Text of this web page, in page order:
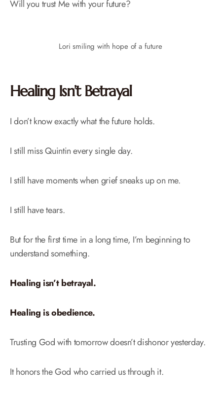
Will you trust Me with your future?
Lori smiling with hope of a future
Healing Isn’t Betrayal
I don’t know exactly what the future holds.
I still miss Quintin every single day.
I still have moments when grief sneaks up on me.
I still have tears.
But for the first time in a long time, I’m beginning to
understand something.
Healing isn’t betrayal.
Healing is obedience.
Trusting God with tomorrow doesn’t dishonor yesterday.
It honors the God who carried us through it.